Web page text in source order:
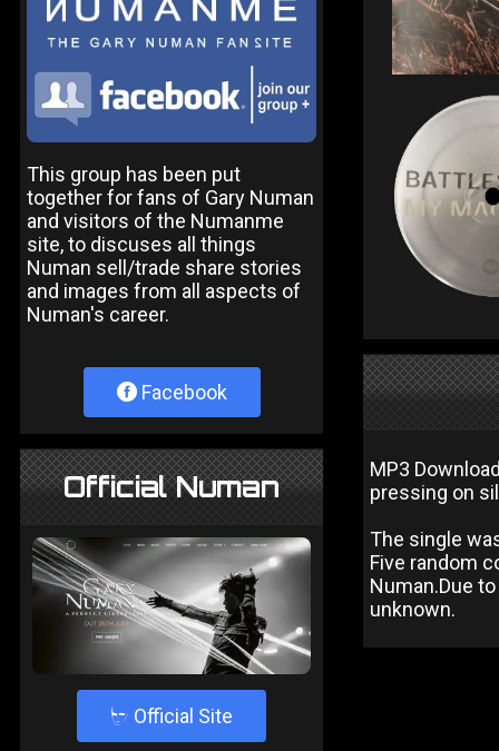
This group has been put
together for fans of Gary Numan
and visitors of the Numanme
site, to discuses all things
Numan sell/trade share stories
and images from all aspects of
Numan's career.
Facebook
Official Numan
4 Official Site
MP3
pressing on
The single
Five random
Numan.Due
unknown.